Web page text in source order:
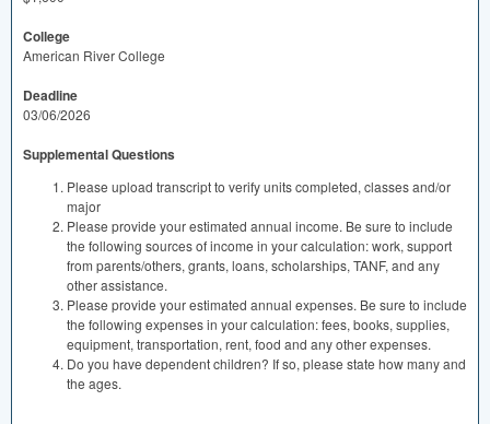
College
American River College
Deadline
03/06/2026
Supplemental Questions
Please upload transcript to verify units completed, classes and/or
major
Please provide your estimated annual income. Be sure to include
the following sources of income in your calculation: work, support
from parents/others, grants, loans, scholarships, TANF, and any
other assistance.
Please provide your estimated annual expenses. Be sure to include
the following expenses in your calculation: fees, books, supplies,
equipment, transportation, rent, food and any other expenses.
Do you have dependent children? If so, please state how many and
the ages.